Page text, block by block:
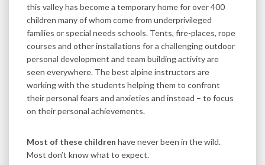
this valley has become a temporary home for over 400
children many of whom come from underprivileged
families or special needs schools. Tents, fire-places, rope
courses and other installations for a challenging outdoor
personal development and team building activity are
seen everywhere. The best alpine instructors are
working with the students helping them to confront
their personal fears and anxieties and instead – to focus
on their personal achievements.
Most of these children have never been in the wild.
Most don’t know what to expect.